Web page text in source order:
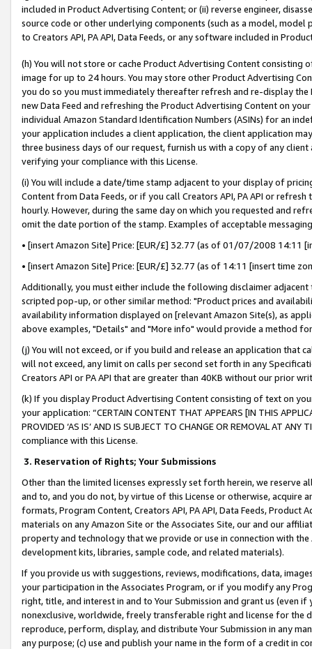
included in Product Advertising Content; or (ii) reverse engineer,
source code or other underlying components (such as a model,
to Creators API, PA API, Data Feeds, or any software included in
(h) You will not store or cache Product Advertising Content
image for up to 24 hours. You may store other Product Advertising
you do so you must immediately thereafter refresh and re-display the
new Data Feed and refreshing the Product Advertising Content on
individual Amazon Standard Identification Numbers (ASINs) for an
your application includes a client application, the client application
three business days of our request, furnish us with a copy of any
verifying your compliance with this License.
(i) You will include a date/time stamp adjacent to your display of
Content from Data Feeds, or if you call Creators API, PA API or
hourly. However, during the same day on which you requested and
omit the date portion of the stamp. Examples of acceptable
• [insert Amazon Site] Price: [EUR/£] 32.77 (as of 01/07/2008 14:11
• [insert Amazon Site] Price: [EUR/£] 32.77 (as of 14:11 [insert time
Additionally, you must either include the following disclaimer
scripted pop-up, or other similar method: "Product prices and
availability information displayed on [relevant Amazon Site(s), as
above examples, "Details" and "More info" would provide a method
(j) You will not exceed, or if you build and release an application that
will not exceed, any limit on calls per second set forth in any
Creators API or PA API that are greater than 40KB without our prior
(k) If you display Product Advertising Content consisting of text on
your application: “CERTAIN CONTENT THAT APPEARS [IN THIS
PROVIDED ‘AS IS’ AND IS SUBJECT TO CHANGE OR REMOVAL AT
compliance with this License.
3. Reservation of Rights; Your Submissions
Other than the limited licenses expressly set forth herein, we
and to, and you do not, by virtue of this License or otherwise, acquire
formats, Program Content, Creators API, PA API, Data Feeds,
materials on any Amazon Site or the Associates Site, our and our
property and technology that we provide or use in connection with
development kits, libraries, sample code, and related materials).
If you provide us with suggestions, reviews, modifications, data,
your participation in the Associates Program, or if you modify any
right, title, and interest in and to Your Submission and grant us (even
nonexclusive, worldwide, freely transferable right and license for
reproduce, perform, display, and distribute Your Submission in any
any purpose; (c) use and publish your name in the form of a credit in